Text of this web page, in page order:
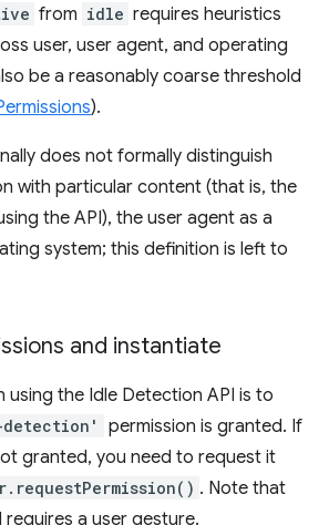
from idle requires heuristics
user, user agent, and operating
be a reasonably coarse threshold
).
does not formally distinguish
with particular content (that is, the
the API), the user agent as a
system; this definition is left to
and instantiate
using the Idle Detection API is to
permission is granted. If
granted, you need to request it
. Note that
a user gesture.